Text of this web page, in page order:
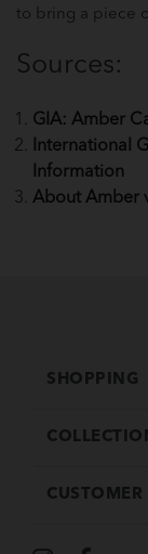
to bring a piece
Sources:
GIA: Amber
International
Information
About Amber
SHOPPING
CUSTOMER